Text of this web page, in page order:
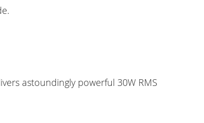
astoundingly powerful 30W RMS